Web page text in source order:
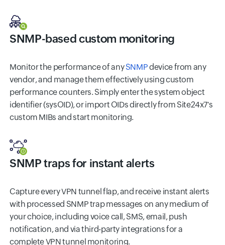
SNMP-based custom monitoring
Monitor the performance of anySNMPdevice from any
vendor, and manage them effectively using custom
performance counters. Simply enter the system object
identifier (sysOID), or import OIDs directly from Site24x7's
custom MIBs and start monitoring.
SNMP traps for instant alerts
Capture every VPN tunnel flap, and receive instant alerts
with processed SNMP trap messages on any medium of
your choice, including voice call, SMS, email, push
notification, and via third-party integrations for a
complete VPN tunnel monitoring.